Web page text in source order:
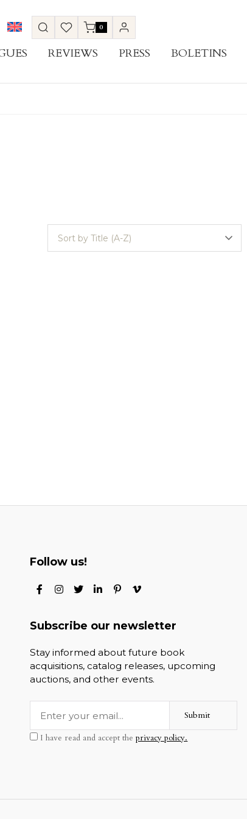
0
REVIEWS PRESS BOLETINS
Follow us!
Subscribe our newsletter
Stay informed about future book
acquisitions, catalog releases, upcoming
auctions, and other events.
Submit
I have read and accept theprivacy policy.